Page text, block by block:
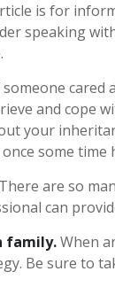
is for
speaking
someone cared
and cope
your
some time
There are so
can
family.When
Be sure to